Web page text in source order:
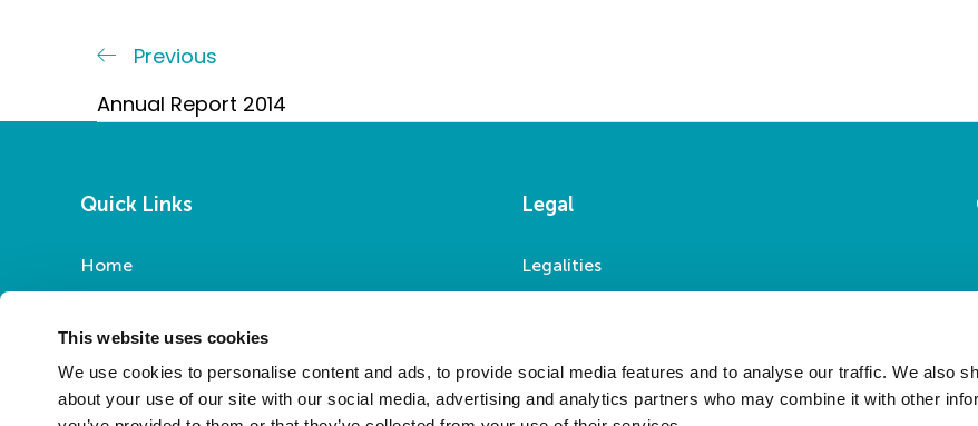
This website uses cookies
We use cookies to personalise content and ads, to provide social media features and to analyse our traffic. We also
about your use of our site with our social media, advertising and analytics partners who may combine it with other
Post
navigation
Previous
Previous
Annual Report 2014
Quick Links
Home
Report a Repair
Pay Your Rent
My Account
About Us
Legal
Legalities
Accessibility
Modern Slavery Statement